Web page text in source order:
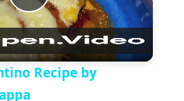
c
e
n
P
l
a
Recipe by